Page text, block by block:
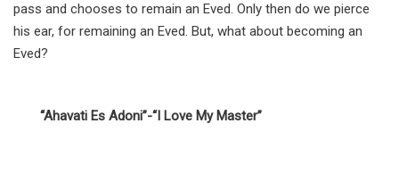
pass and chooses to remain an Eved. Only then do we pierce
his ear, for remaining an Eved. But, what about becoming an
Eved?
“Ahavati Es Adoni”-“I Love My Master”